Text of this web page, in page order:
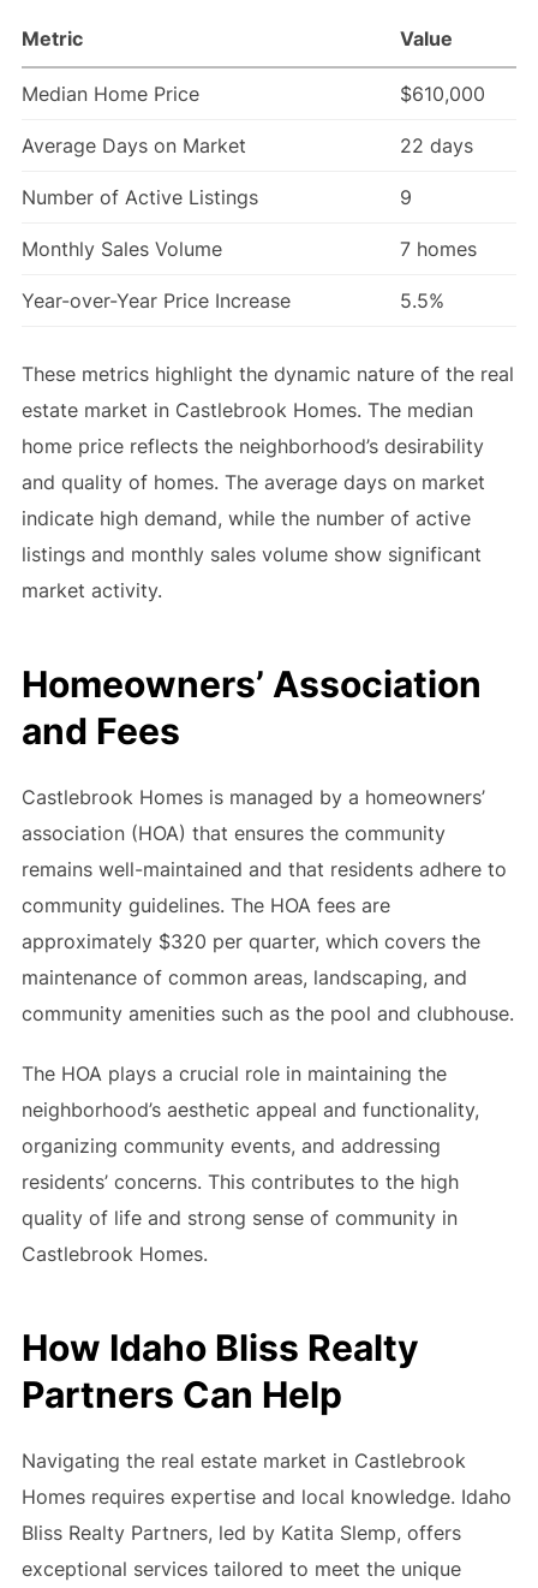
Metric Value
Median Home Price $610,000
Average Days on Market 22 days
Number of Active Listings 9
Monthly Sales Volume 7 homes
Year-over-Year Price Increase 5.5%
These metrics highlight the dynamic nature of the real
estate market in Castlebrook Homes. The median
home price reflects the neighborhood’s desirability
and quality of homes. The average days on market
indicate high demand, while the number of active
listings and monthly sales volume show significant
market activity.
Homeowners’ Association
and Fees
Castlebrook Homes is managed by a homeowners’
association (HOA) that ensures the community
remains well-maintained and that residents adhere to
community guidelines. The HOA fees are
approximately $320 per quarter, which covers the
maintenance of common areas, landscaping, and
community amenities such as the pool and clubhouse.
The HOA plays a crucial role in maintaining the
neighborhood’s aesthetic appeal and functionality,
organizing community events, and addressing
residents’ concerns. This contributes to the high
quality of life and strong sense of community in
Castlebrook Homes.
How Idaho Bliss Realty
Partners Can Help
Navigating the real estate market in Castlebrook
Homes requires expertise and local knowledge. Idaho
Bliss Realty Partners, led by Katita Slemp, offers
exceptional services tailored to meet the unique